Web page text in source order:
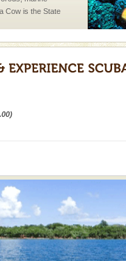
Cow is the State
is located in Barren
a fe
Andaman and
fringed with sparkling
swim an